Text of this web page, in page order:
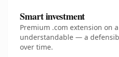
Smart investment
Premium .com extension on
understandable — a
over time.